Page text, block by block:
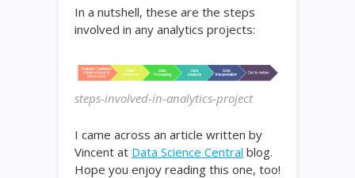
In a nutshell, these are the steps
involved in any analytics projects:
steps-involved-in-analytics-project
I came across an article written by
Vincent at Data Science Central blog.
Hope you enjoy reading this one, too!